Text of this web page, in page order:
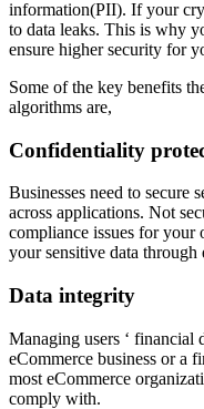
information(PII). If your
to data leaks. This is why
ensure higher security for
Some of the key benefits
algorithms are,
Confidentiality
Businesses need to secure
across applications. Not
compliance issues for
your sensitive data
Data integrity
Managing users ‘ financial
eCommerce business or a
most eCommerce
comply with.